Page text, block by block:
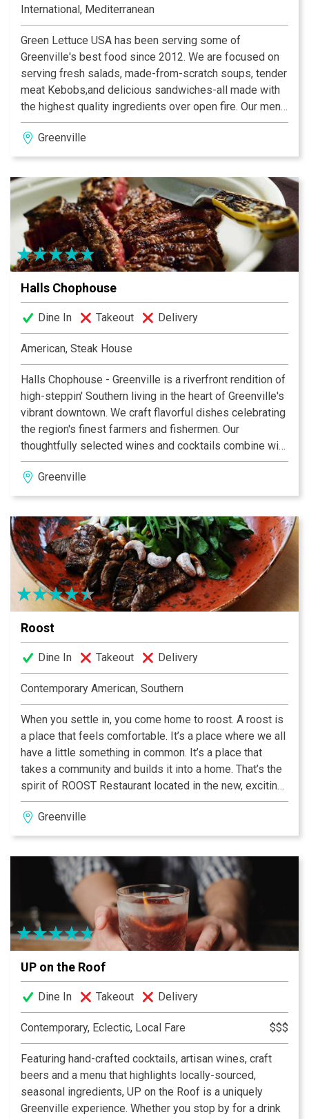
International, Mediterranean
Green Lettuce USA has been serving some of
Greenville's best food since 2012. We are focused on
serving fresh salads, made-from-scratch soups, tender
meat Kebobs,and delicious sandwiches-all made with
the highest quality ingredients over open fire. Our menu
is inspired by the Mediterranean cuisine with a Persian
flare featuring excellent appetizers, entrees, and
desserts.
Greenville
Halls Chophouse
Dine In Takeout Delivery
American, Steak House
Halls Chophouse - Greenville is a riverfront rendition of
high-steppin' Southern living in the heart of Greenville's
vibrant downtown. We craft flavorful dishes celebrating
the region's finest farmers and fishermen. Our
thoughtfully selected wines and cocktails combine with
warm, knowledgeable servers and vivid, contemporary
design to create an experience that relaxes, engages
and inspires.
Greenville
Roost
Dine In Takeout Delivery
Contemporary American, Southern
When you settle in, you come home to roost. A roost is
a place that feels comfortable. It’s a place where we all
have a little something in common. It’s a place that
takes a community and builds it into a home. That’s the
spirit of ROOST Restaurant located in the new, exciting
and vibrant community of NOMA Square on Main Street
in downtown Greenville, South Carolina. Situated next to
the Hyatt Regency Greenville, ROOST is a casual
Piedmont has to offer. Our focus is on giving the
community a place to eat local, organic, and seasonal
food of the highest quality, cooked with care, and at an
honest price. Roost will offer guests a one-of-a-kind
dining experience including outdoor seating in NOMA
Square, an open kitchen with ringside seating along the
Kitchen Counter, an open-air bar area, and a Harvest
Table where guests can work with the chef directly to
build their own meals.
Greenville
UP on the Roof
Dine In Takeout Delivery
Contemporary, Eclectic, Local Fare $$$
Featuring hand-crafted cocktails, artisan wines, craft
beers and a menu that highlights locally-sourced,
seasonal ingredients, UP on the Roof is a uniquely
Greenville experience. Whether you stop by for a drink